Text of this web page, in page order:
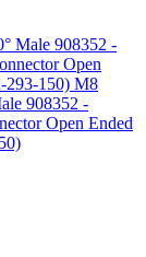
Male 908352 -
Open
293-150) M8
908352 -
Open Ended